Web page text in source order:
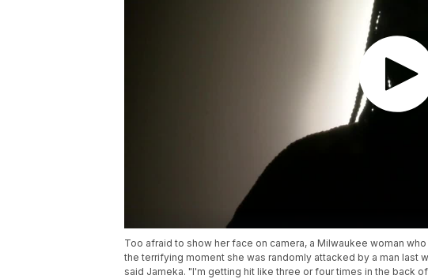
Too afraid to show her face on camera, a Milwaukee woman
the terrifying moment she was randomly attacked by a man last
said Jameka. "I'm getting hit like three or four times in the back